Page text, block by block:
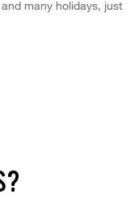
many holidays, just